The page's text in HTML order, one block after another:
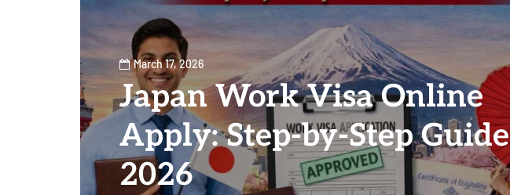
March 17, 2026
Japan Work Visa Online
Apply: Step-by-Step Guide
2026